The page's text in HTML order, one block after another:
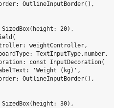
OutlineInputBorder(),
20),
weightController,
TextInputType.number,
const InputDecoration(
'Weight (kg)',
OutlineInputBorder(),
30),